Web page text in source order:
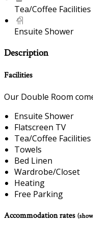
Tea/Coffee Facilities
Ensuite Shower
Description
Facilities
Our Double Room
Ensuite Shower
Flatscreen TV
Tea/Coffee Facilities
Towels
Bed Linen
Wardrobe/Closet
Heating
Free Parking
Accommodation rates